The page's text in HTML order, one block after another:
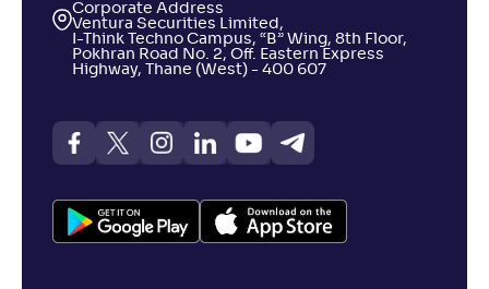
Corporate Address
Ventura Securities Limited,
I-Think Techno Campus, “B” Wing, 8th Floor,
Pokhran Road No. 2, Off. Eastern Express
Highway, Thane (West) - 400 607